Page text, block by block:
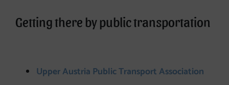
Getting there by public transportation
Upper Austria Public Transport Association